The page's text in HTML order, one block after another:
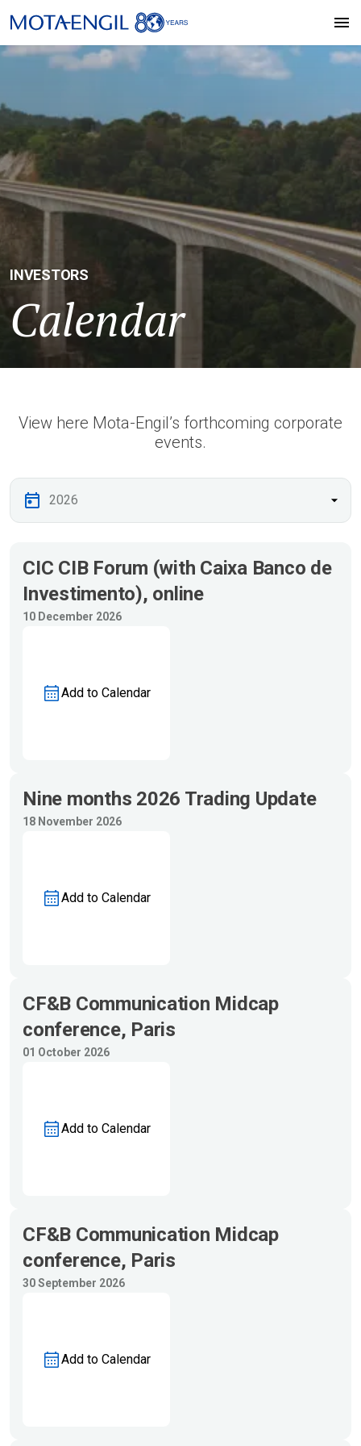
INVESTORS
Calendar
View here Mota-Engil’s forthcoming corporate
events.
CIC CIB Forum (with Caixa Banco de
Investimento), online
10 December 2026
Add to Calendar
Nine months 2026 Trading Update
18 November 2026
Add to Calendar
CF&B Communication Midcap
conference, Paris
01 October 2026
Add to Calendar
CF&B Communication Midcap
conference, Paris
30 September 2026
Add to Calendar